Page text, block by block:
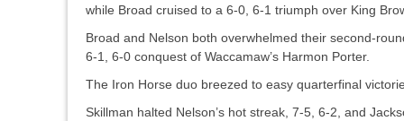
while Broad cruised to a 6-0, 6-1 triumph over King
Broad and Nelson both overwhelmed their second-
6-1, 6-0 conquest of Waccamaw’s Harmon Porter.
The Iron Horse duo breezed to easy quarterfinal
Skillman halted Nelson’s hot streak, 7-5, 6-2, and